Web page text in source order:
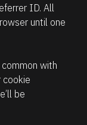
ID. All
until one
with
be